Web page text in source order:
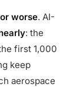
worse. AI-
: the
first 1,000
keep
aerospace